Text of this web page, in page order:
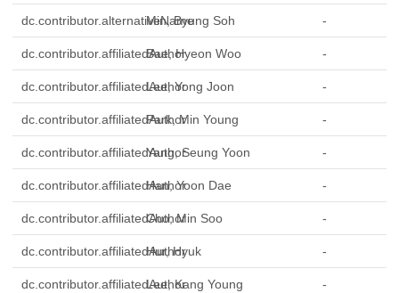
dc.contributor.alternativeName
Min, Byung Soh -
dc.contributor.affiliatedAuthorBae, Hyeon Woo -
dc.contributor.affiliatedAuthorLee, Yong Joon -
dc.contributor.affiliatedAuthorPark, Min Young -
dc.contributor.affiliatedAuthorYang, Seung Yoon -
dc.contributor.affiliatedAuthorHan, Yoon Dae -
dc.contributor.affiliatedAuthorCho, Min Soo -
dc.contributor.affiliatedAuthor
Hur, Hyuk -
dc.contributor.affiliatedAuthorLee, Kang Young -